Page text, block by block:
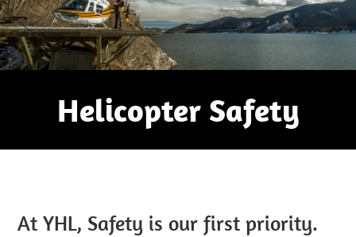
Helicopter Safety
At YHL, Safety is our first priority.